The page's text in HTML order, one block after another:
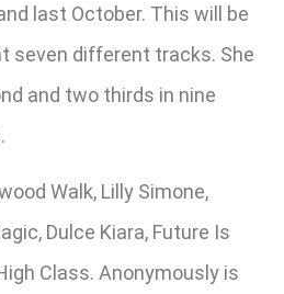
last October. This will be
seven different tracks. She
and two thirds in nine
Walk, Lilly Simone,
Dulce Kiara, Future Is
Class. Anonymously is